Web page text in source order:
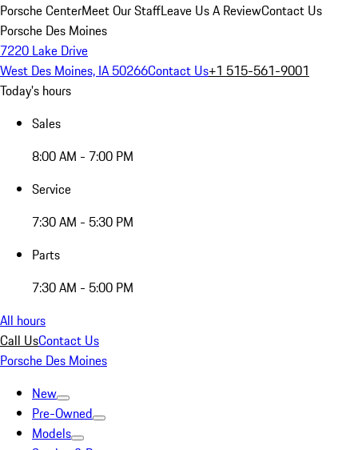
Porsche CenterMeet Our StaffLeave Us A ReviewContact Us
Porsche Des Moines
7220 Lake Drive
West Des Moines, IA 50266Contact Us+1 515-561-9001
Today's hours
Sales
8:00 AM - 7:00 PM
Service
7:30 AM - 5:30 PM
Parts
7:30 AM - 5:00 PM
All hours
Call UsContact Us
Porsche Des Moines
New
Pre-Owned
Models